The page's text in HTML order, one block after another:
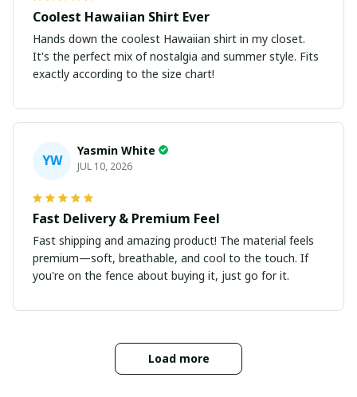
Coolest Hawaiian Shirt Ever
Hands down the coolest Hawaiian shirt in my closet.
It's the perfect mix of nostalgia and summer style. Fits
exactly according to the size chart!
YW
Yasmin White
JUL 10, 2026
Fast Delivery & Premium Feel
Fast shipping and amazing product! The material feels
premium—soft, breathable, and cool to the touch. If
you're on the fence about buying it, just go for it.
Load more